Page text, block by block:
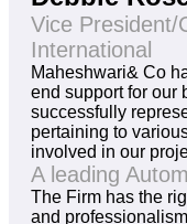
Vice President/
International
Maheshwari& Co
end support for our
successfully
pertaining to
involved in our
A leading
The Firm has the
and